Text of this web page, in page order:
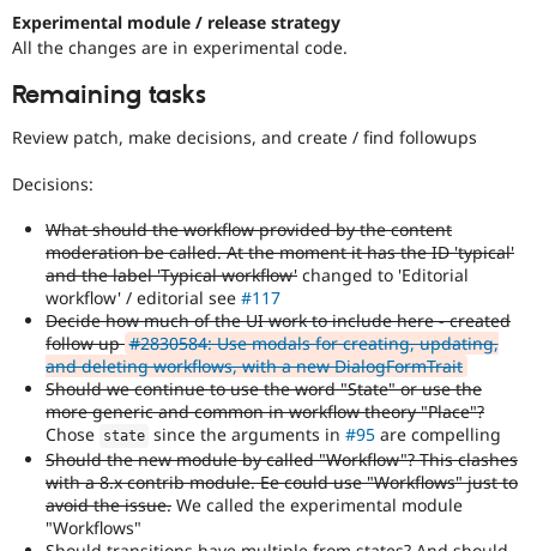
Experimental module / release strategy
All the changes are in experimental code.
Remaining tasks
Review patch, make decisions, and create / find followups
Decisions:
What should the workflow provided by the content
moderation be called. At the moment it has the ID 'typical'
and the label 'Typical workflow' changed to 'Editorial
workflow' / editorial see #117
Decide how much of the UI work to include here - created
follow up#2830584: Use modals for creating, updating,
and deleting workflows, with a new DialogFormTrait
Should we continue to use the word "State" or use the
more generic and common in workflow theory "Place"?
Chose state since the arguments in#95 are compelling
Should the new module by called "Workflow"? This clashes
with a 8.x contrib module. Ee could use "Workflows" just to
avoid the issue. We called the experimental module
"Workflows"